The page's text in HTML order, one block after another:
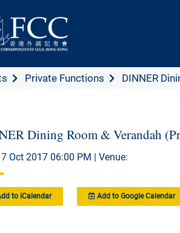
Private Functions DINNER
Dining Room & Verandah
Oct 2017 06:00 PM | Venue:
to iCalendar Add to Google Calendar